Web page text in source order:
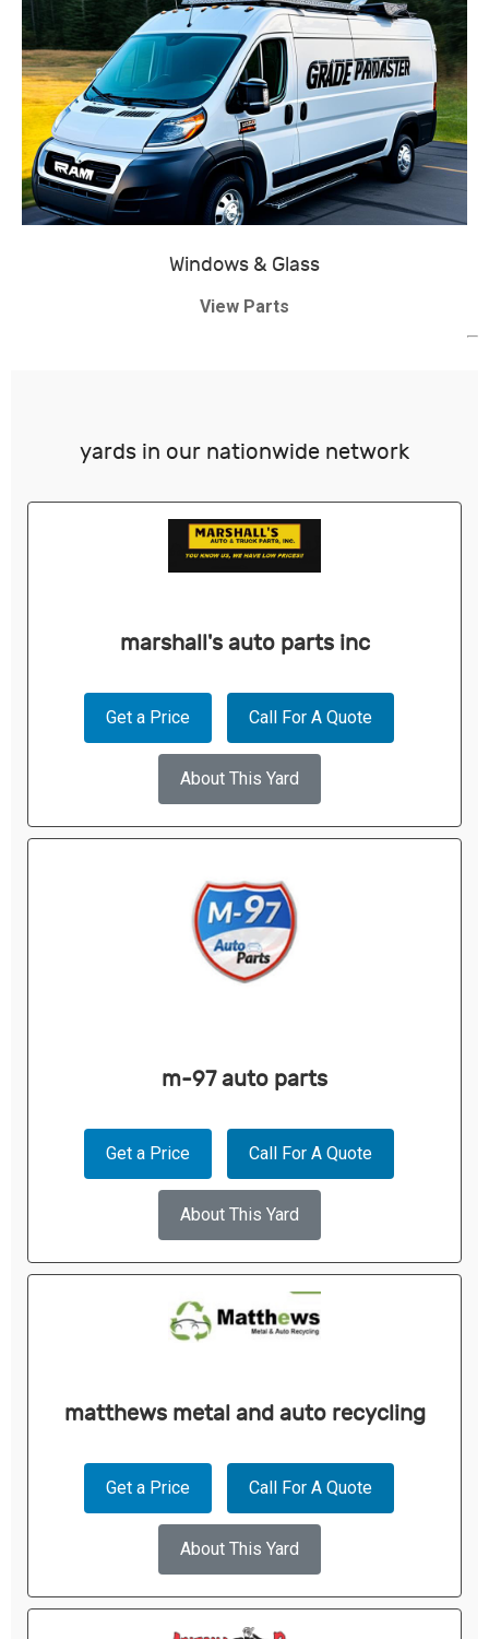
Windows & Glass
View Parts
yards in our nationwide network
marshall's auto parts inc
Get a Price Call For A Quote
About This Yard
m-97 auto parts
Get a Price Call For A Quote
About This Yard
matthews metal and auto recycling
Get a Price Call For A Quote
About This Yard